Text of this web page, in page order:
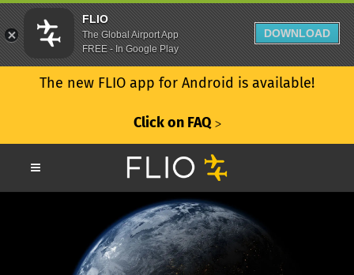
The new FLIO app for Android is available!
Click on FAQ ᐳ
FLIO
The Global Airport App
FREE - In Google Play
DOWNLOAD